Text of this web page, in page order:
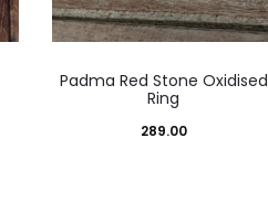
Padma Red Stone Oxidised
Ring
289.00